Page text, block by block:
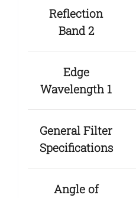
Reflection
Band 2
Edge
Wavelength 1
General Filter
Specifications
Angle of